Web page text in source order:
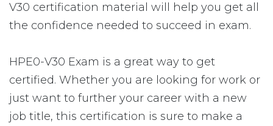
V30 certification material will help you get all
the confidence needed to succeed in exam.
HPE0-V30 Exam is a great way to get
certified. Whether you are looking for work or
just want to further your career with a new
job title, this certification is sure to make a